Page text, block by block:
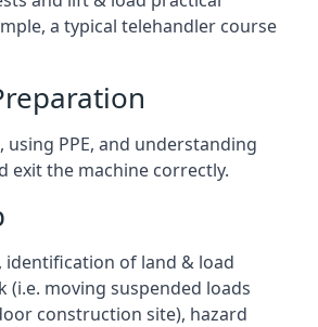
a typical telehandler course
using PPE, and understanding
exit the machine correctly.
identification of land & load
(i.e. moving suspended loads
construction site), hazard